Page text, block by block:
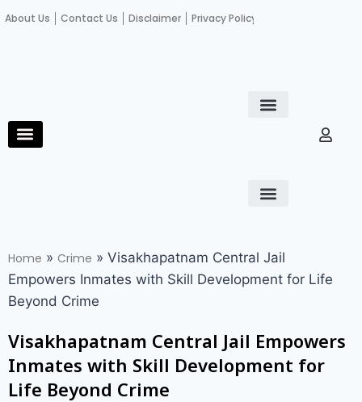
About Us Contact Us Disclaimer Privacy Policy
Home » Crime » Visakhapatnam Central Jail
Empowers Inmates with Skill Development for Life
Beyond Crime
Visakhapatnam Central Jail Empowers
Inmates with Skill Development for
Life Beyond Crime